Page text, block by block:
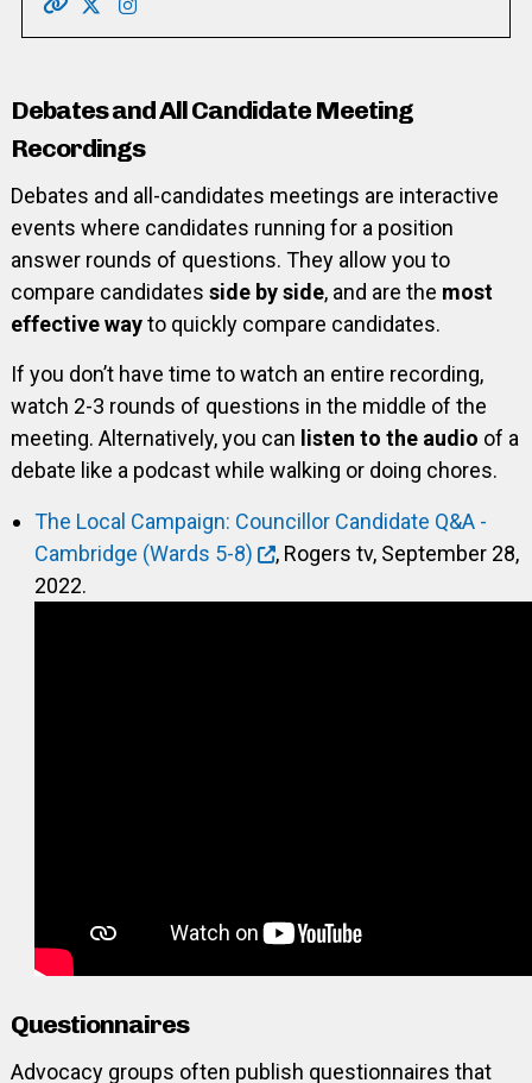
Website: http://www.jackperkes.ca/
X: https://twitter.com/VoteJackPerkes
Instagram: https://www.instagram.com/
Debates and All Candidate Meeting
Recordings
Debates and all-candidates meetings are interactive
events where candidates running for a position
answer rounds of questions. They allow you to
compare candidates side by side, and are the most
effective wayto quickly compare candidates.
If you don’t have time to watch an entire recording,
watch 2-3 rounds of questions in the middle of the
meeting. Alternatively, you can listen to the audio of a
debate like a podcast while walking or doing chores.
The Local Campaign: Councillor Candidate Q&A -
Cambridge (Wards 5-8)
, Rogers tv, September 28,
2022.
Questionnaires
Advocacy groups often publish questionnaires that